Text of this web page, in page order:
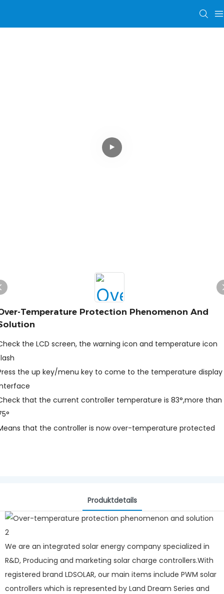
Temperature Protection Phenomenon And
the LCD screen, the warning icon and temperature icon
the up key/menu key to come to the temperature display
that the current controller temperature is 83°,more than
that the controller is now over-temperature protected
Produktdetails
We are an integrated solar energy company specialized in
R&D, Producing and marketing solar charge controllers.With
registered brand LDSOLAR, our main items include PWM solar
controllers which is represented by Land Dream Series and